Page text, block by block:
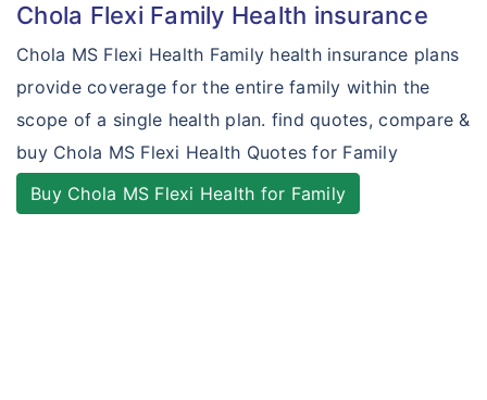
Health Insurance FAQ's
Travel Insurance FAQ's
Student Insurance FAQ's
Customer Care
Chola Flexi Family Health insurance
Chola MS Flexi Health Family health insurance plans
provide coverage for the entire family within the
scope of a single health plan. find quotes, compare &
buy Chola MS Flexi Health Quotes for Family
Buy Chola MS Flexi Health for Family